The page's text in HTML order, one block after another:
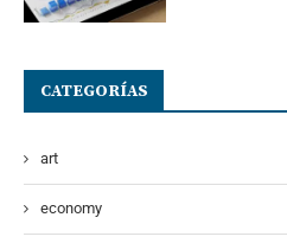
CATEGORÍAS
art
economy